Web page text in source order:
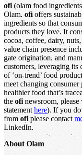
ofi (olam food
Olam.ofi offers
ingredients so that
products they love. It
cocoa, coffee, dairy, nuts,
value chain presence
gate origination, and
customers, leveraging
of ‘on-trend’ food
meet changing consumer
healthier food that’s
the ofi newsroom, please
statementhere). If you
from ofi please contact
LinkedIn.
About Olam